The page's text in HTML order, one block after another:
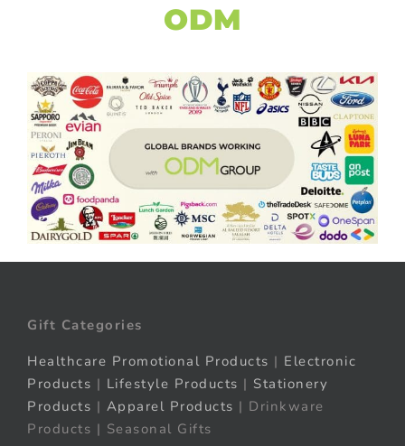
ODM
Gift Categories
Healthcare Promotional Products | Electronic
Products | Lifestyle Products | Stationery
Products | Apparel Products | Drinkware
Products | Seasonal Gifts